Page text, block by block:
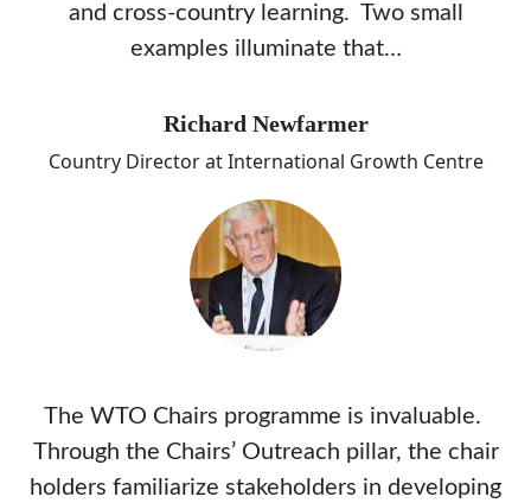
and cross-country learning. Two small
examples illuminate that…
Richard Newfarmer
Country Director at International Growth Centre
The WTO Chairs programme is invaluable.
Through the Chairs’ Outreach pillar, the chair
holders familiarize stakeholders in developing